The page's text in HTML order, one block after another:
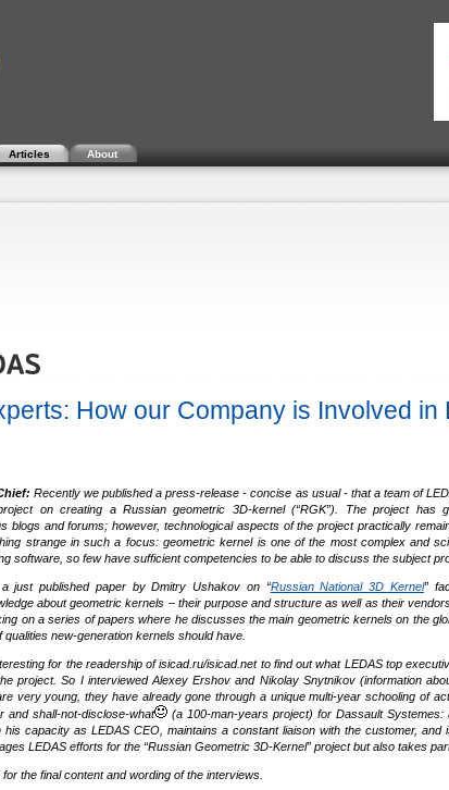
Articles About
How our Company is Involved
Recently we published a press-release - concise as usual - that a team of
on creating a Russian geometric 3D-kernel (“RGK”). The project has
blogs and forums; however, technological aspects of the project practically
strange in such a focus: geometric kernel is one of the most complex and
software, so few have sufficient competencies to be able to discuss the subject
just published paper by Dmitry Ushakov on “Russian National 3D Kernel”
about geometric kernels – their purpose and structure as well as their
on a series of papers where he discusses the main geometric kernels on the
new-generation kernels should have.
for the readership of isicad.ru/isicad.net to find out what LEDAS top
project. So I interviewed Alexey Ershov and Nikolay Snytnikov (information
very young, they have already gone through a unique multi-year schooling of
and shall-not-disclose-what
(a 100-man-years project) for Dassault Systemes:
his capacity as LEDAS CEO, maintains a constant liaison with the customer,
LEDAS efforts for the “Russian Geometric 3D-Kernel” project but also takes
the final content and wording of the interviews.